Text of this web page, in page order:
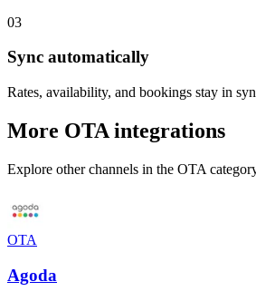
03
Sync automatically
Rates, availability, and bookings stay in
More OTA integrations
Explore other channels in the OTA
OTA
Agoda